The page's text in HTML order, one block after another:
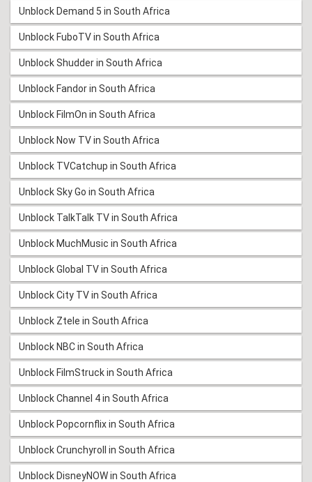
Unblock Demand 5 in South Africa
Unblock FuboTV in South Africa
Unblock Shudder in South Africa
Unblock Fandor in South Africa
Unblock FilmOn in South Africa
Unblock Now TV in South Africa
Unblock TVCatchup in South Africa
Unblock Sky Go in South Africa
Unblock TalkTalk TV in South Africa
Unblock MuchMusic in South Africa
Unblock Global TV in South Africa
Unblock City TV in South Africa
Unblock Ztele in South Africa
Unblock NBC in South Africa
Unblock FilmStruck in South Africa
Unblock Channel 4 in South Africa
Unblock Popcornflix in South Africa
Unblock Crunchyroll in South Africa
Unblock DisneyNOW in South Africa